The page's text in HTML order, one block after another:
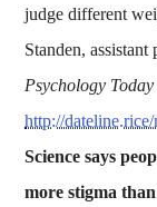
judge different
Standen,
Psychology Today
http://
Science says
more stigma